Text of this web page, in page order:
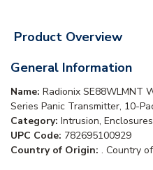
Product Overview
General Information
Name: Radionix SE88WLMNT
Series Panic Transmitter, 10-
Category: Intrusion,
UPC Code: 782695100929
Country of Origin: . Country